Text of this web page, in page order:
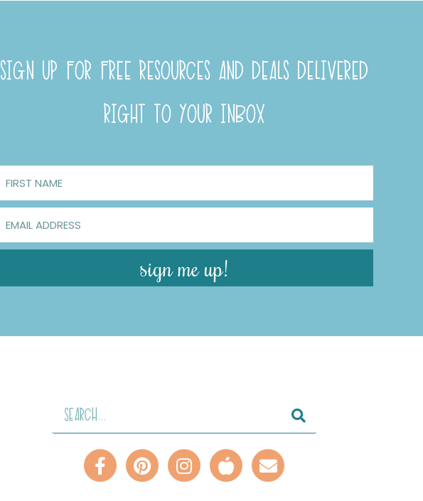
SIGN UP FOR FREE RESOURCES AND DEALS DELIVERED
RIGHT TO YOUR INBOX
sign me up!